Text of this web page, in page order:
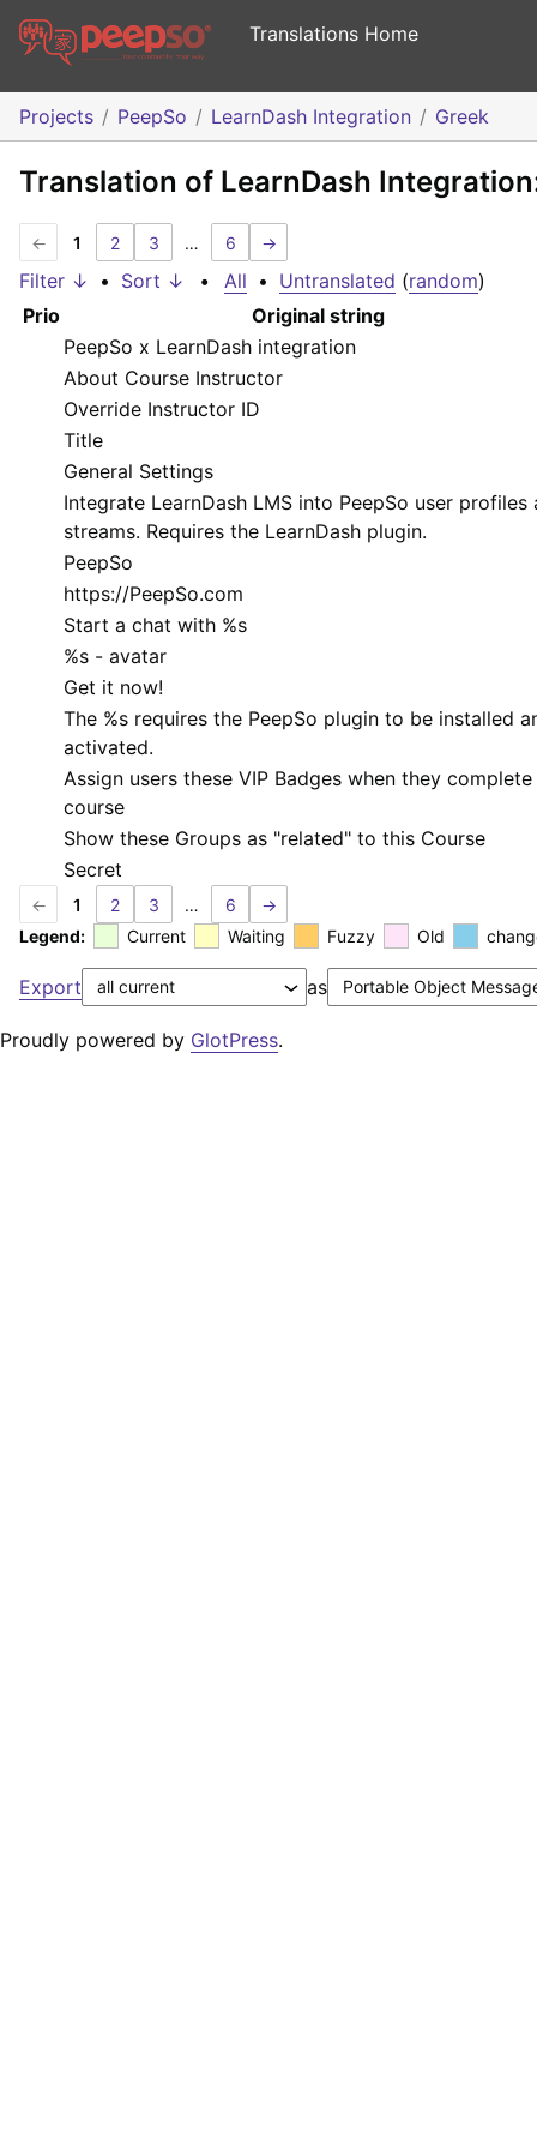
Translations Home
Projects PeepSo LearnDash Integration Greek
Translation of LearnDash
← 1 2 3 … 6 →
Filter ↓ • Sort ↓ • All • Untranslated (random)
Prio
Original string
PeepSo x LearnDash integration
About Course Instructor
Override Instructor ID
Title
General Settings
Integrate LearnDash LMS into PeepSo user profiles
streams. Requires the LearnDash plugin.
PeepSo
https://PeepSo.com
Start a chat with %s
%s - avatar
Get it now!
The %s requires the PeepSo plugin to be installed
activated.
Assign users these VIP Badges when they
course
Show these Groups as "related" to this Course
Secret
← 1 2 3 … 6
→
Legend:
Current Waiting Fuzzy Old
Export as
Proudly powered by GlotPress.